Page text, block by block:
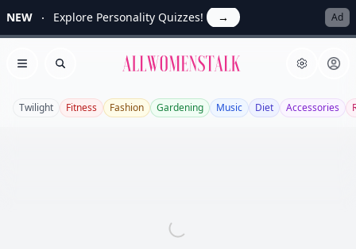
NEW Explore Personality Quizzes! → Ad
Open menu
Search Allwomenstalk
Twilight Fitness Fashion Gardening Music Diet Accessories